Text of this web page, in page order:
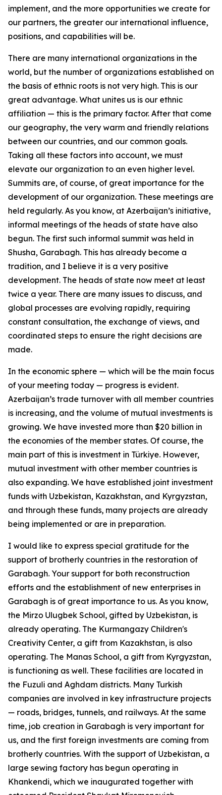
implement, and the more opportunities we create for
our partners, the greater our international influence,
positions, and capabilities will be.
There are many international organizations in the
world, but the number of organizations established on
the basis of ethnic roots is not very high. This is our
great advantage. What unites us is our ethnic
affiliation — this is the primary factor. After that come
our geography, the very warm and friendly relations
between our countries, and our common goals.
Taking all these factors into account, we must
elevate our organization to an even higher level.
Summits are, of course, of great importance for the
development of our organization. These meetings are
held regularly. As you know, at Azerbaijan’s initiative,
informal meetings of the heads of state have also
begun. The first such informal summit was held in
Shusha, Garabagh. This has already become a
tradition, and I believe it is a very positive
development. The heads of state now meet at least
twice a year. There are many issues to discuss, and
global processes are evolving rapidly, requiring
constant consultation, the exchange of views, and
coordinated steps to ensure the right decisions are
made.
In the economic sphere — which will be the main focus
of your meeting today — progress is evident.
Azerbaijan’s trade turnover with all member countries
is increasing, and the volume of mutual investments is
growing. We have invested more than $20 billion in
the economies of the member states. Of course, the
main part of this is investment in Türkiye. However,
mutual investment with other member countries is
also expanding. We have established joint investment
funds with Uzbekistan, Kazakhstan, and Kyrgyzstan,
and through these funds, many projects are already
being implemented or are in preparation.
I would like to express special gratitude for the
support of brotherly countries in the restoration of
Garabagh. Your support for both reconstruction
efforts and the establishment of new enterprises in
Garabagh is of great importance to us. As you know,
the Mirzo Ulugbek School, gifted by Uzbekistan, is
already operating. The Kurmangazy Children's
Creativity Center, a gift from Kazakhstan, is also
operating. The Manas School, a gift from Kyrgyzstan,
is functioning as well. These facilities are located in
the Fuzuli and Aghdam districts. Many Turkish
companies are involved in key infrastructure projects
— roads, bridges, tunnels, and railways. At the same
time, job creation in Garabagh is very important for
us, and the first foreign investments are coming from
brotherly countries. With the support of Uzbekistan, a
large sewing factory has begun operating in
Khankendi, which we inaugurated together with